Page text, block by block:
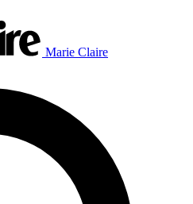
Marie Claire